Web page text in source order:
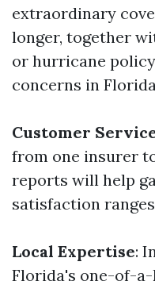
extraordinary
longer, together
or hurricane
concerns in
Customer
from one insurer
reports will help
satisfaction
Local Expertise:
Florida's one-of-